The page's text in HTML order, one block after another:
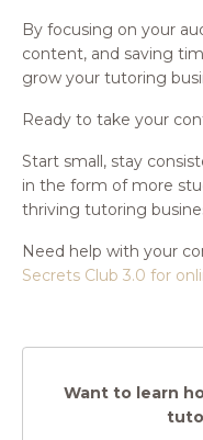
By focusing on your
content, and saving
grow your tutoring
Ready to take your
Start small, stay
in the form of more
thriving tutoring
Need help with your
Secrets Club 3.0 for
Want to learn